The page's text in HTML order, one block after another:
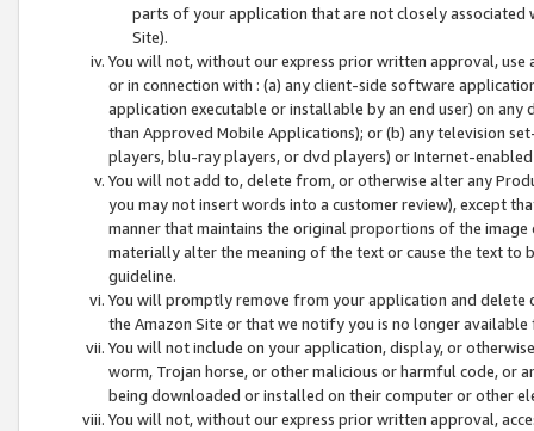
parts of your application that are not closely associated
Site).
You will not, without our express prior written approval,
or in connection with : (a) any client-side software
application executable or installable by an end user) on
than Approved Mobile Applications); or (b) any television
players, blu-ray players, or dvd players) or Internet-enabled
You will not add to, delete from, or otherwise alter any
you may not insert words into a customer review), except
manner that maintains the original proportions of the
materially alter the meaning of the text or cause the text
guideline.
You will promptly remove from your application and
the Amazon Site or that we notify you is no longer available
You will not include on your application, display, or
worm, Trojan horse, or other malicious or harmful code, or
being downloaded or installed on their computer or other
You will not, without our express prior written approval,